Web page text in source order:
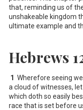
that, reminding us of
unshakeable kingdom
ultimate example and
Hebrews
1 Wherefore seeing
a cloud of witnesses,
which doth so easily
race that is set before